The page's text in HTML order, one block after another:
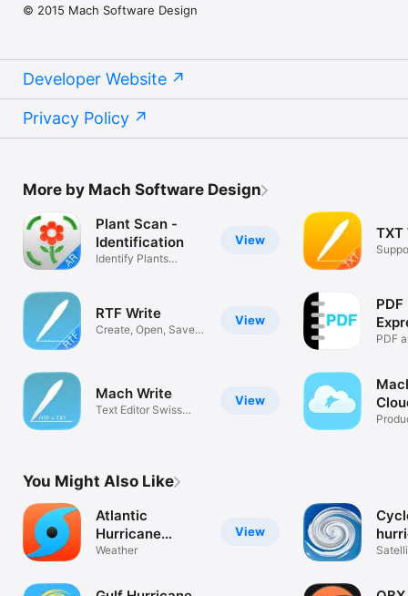
© 2015 Mach Software Design
Developer Website
Privacy Policy
More by Mach Software Design
View
Plant Scan -
Identification
Identify Plants
View
RTF Write
Create, Open, Save
View
Mach Write
Text Editor Swiss
TXT
PDF
You Might Also Like
View
Atlantic
Hurricane
Tracker
Weather